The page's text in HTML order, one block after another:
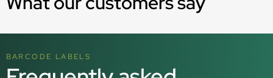
BARCODE LABELS